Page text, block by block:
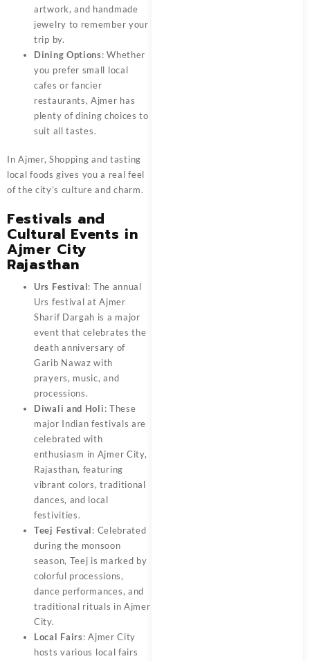
artwork, and handmade
jewelry to remember your
trip by.
Dining Options: Whether
you prefer small local
cafes or fancier
restaurants, Ajmer has
plenty of dining choices to
suit all tastes.
In Ajmer, Shopping and tasting
local foods gives you a real feel
of the city’s culture and charm.
Festivals and
Cultural Events in
Ajmer City
Rajasthan
Urs Festival: The annual
Urs festival at Ajmer
Sharif Dargah is a major
event that celebrates the
death anniversary of
Garib Nawaz with
prayers, music, and
processions.
Diwali and Holi: These
major Indian festivals are
celebrated with
enthusiasm in Ajmer City,
Rajasthan, featuring
vibrant colors, traditional
dances, and local
festivities.
Teej Festival: Celebrated
during the monsoon
season, Teej is marked by
colorful processions,
dance performances, and
traditional rituals in Ajmer
City.
Local Fairs: Ajmer City
hosts various local fairs